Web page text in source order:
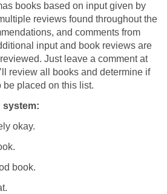
books based on input given by
reviews found throughout the
and comments from
input and book reviews are
Just leave a comment at
review all books and determine if
be placed on this list.
system:
okay.
book.